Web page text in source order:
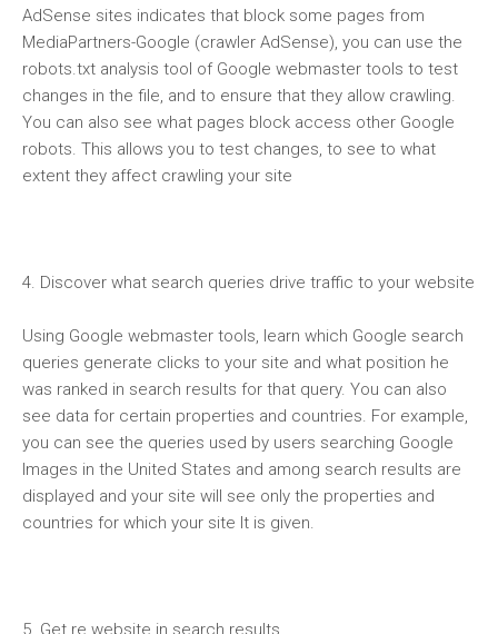
AdSense sites indicates that block some pages from
MediaPartners-Google (crawler AdSense), you can use the
robots.txt analysis tool of Google webmaster tools to test
changes in the file, and to ensure that they allow crawling.
You can also see what pages block access other Google
robots. This allows you to test changes, to see to what
extent they affect crawling your site
4. Discover what search queries drive traffic to your website
Using Google webmaster tools, learn which Google search
queries generate clicks to your site and what position he
was ranked in search results for that query. You can also
see data for certain properties and countries. For example,
you can see the queries used by users searching Google
Images in the United States and among search results are
displayed and your site will see only the properties and
countries for which your site It is given.
5. Get re website in search results.